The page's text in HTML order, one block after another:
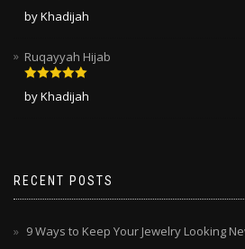
Rated
out
of 5
by Khadijah
Ruqayyah Hijab
Rated
out
of 5
by Khadijah
RECENT POSTS
9 Ways to Keep Your Jewelry Looking